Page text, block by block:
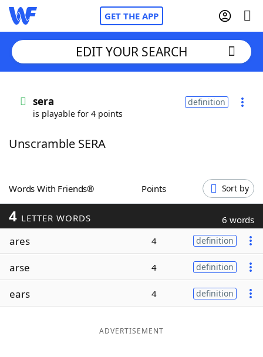
GET THE APP
Words With Friends
ScrabbleHelpers
Today's NYT Games
Word ListMaker
EDIT YOUR SEARCH
sera
is playable for 4 points
definition
Unscramble SERA
Words With Friends® Points Sort by
4 LETTER WORDS 6 words
ares 4 definition
arse 4 definition
ears 4 definition
ADVERTISEMENT